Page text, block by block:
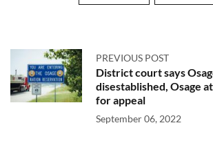
PREVIOUS POST
District court says
disestablished, Osage
for appeal
September 06, 2022